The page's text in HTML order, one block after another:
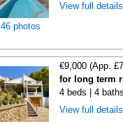
46 photos
View full
€9,000 (App.
for long term
4 beds | 4
View full